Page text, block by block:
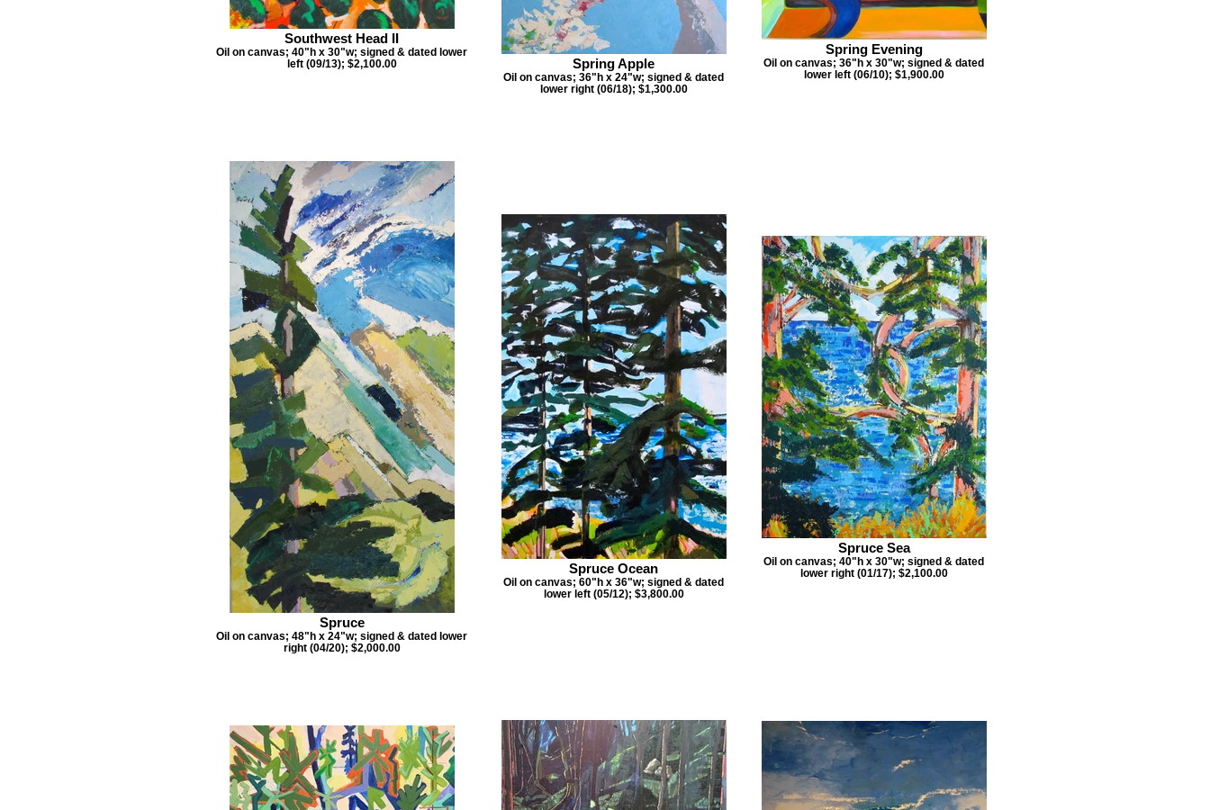
Southwest Head II
Oil on canvas; 40"h x 30"w; signed & dated lower
left (09/13); $2,100.00
Spring Apple
Oil on canvas; 36"h x 24"w; signed & dated
lower right (06/18); $1,300.00
Spring Evening
Oil on canvas; 36"h x 30"w; signed & dated
lower left (06/10); $1,900.00
Spruce
Oil on canvas; 48"h x 24"w; signed & dated lower
right (04/20); $2,000.00
Spruce Ocean
Oil on canvas; 60"h x 36"w; signed & dated
lower left (05/12); $3,800.00
Spruce Sea
Oil on canvas; 40"h x 30"w; signed & dated
lower right (01/17); $2,100.00